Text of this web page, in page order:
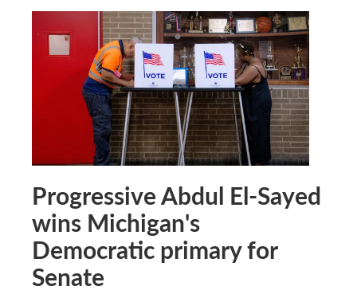
Progressive Abdul El-Sayed
wins Michigan's
Democratic primary for
Senate